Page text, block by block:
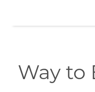
Way to